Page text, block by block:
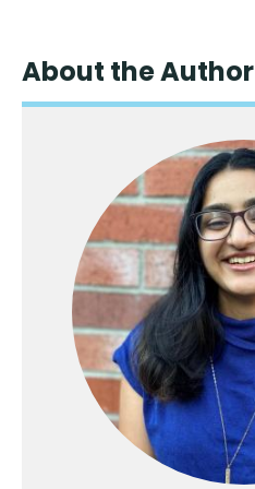
About the Author